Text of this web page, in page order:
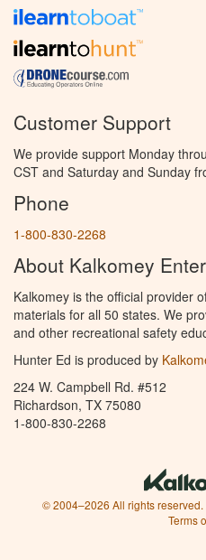
Customer Support
We provide support Monday
CST and Saturday and Sunday
Phone
1-800-830-2268
About Kalkomey
Kalkomey is the official provider
materials for all 50 states. We
and other recreational safety
Hunter Ed is produced by
224 W. Campbell Rd. #512
Richardson, TX 75080
1-800-830-2268
© 2004–2026 All rights reserved.
Terms